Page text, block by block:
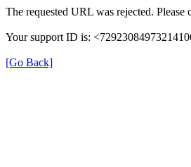
The requested URL was rejected.
Your support ID is:
[Go Back]